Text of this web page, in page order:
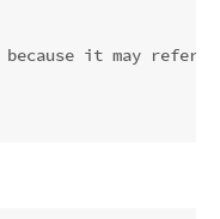
it may refer